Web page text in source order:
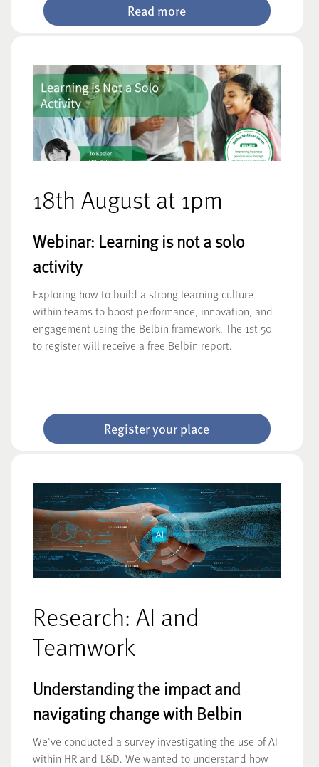
Read more
18th August at 1pm
Webinar: Learning is not a solo
activity
Exploring how to build a strong learning culture
within teams to boost performance, innovation, and
engagement using the Belbin framework. The 1st 50
to register will receive a free Belbin report.
Register your place
Research: AI and
Teamwork
Understanding the impact and
navigating change with Belbin
We've conducted a survey investigating the use of AI
within HR and L&D. We wanted to understand how